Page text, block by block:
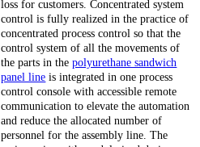
loss for customers. Concentrated system
control is fully realized in the practice of
concentrated process control so that the
control system of all the movements of
the parts in thepolyurethane sandwich
panel line is integrated in one process
control console with accessible remote
communication to elevate the automation
and reduce the allocated number of
personnel for the assembly line. The